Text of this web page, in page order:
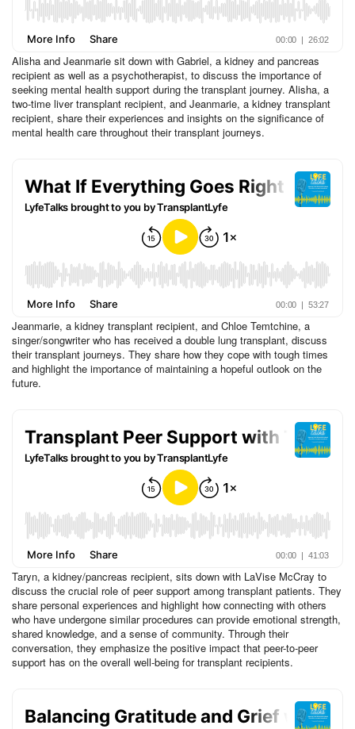
Alisha and Jeanmarie sit down with Gabriel, a kidney and pancreas
recipient as well as a psychotherapist, to discuss the importance of
seeking mental health support during the transplant journey. Alisha, a
two-time liver transplant recipient, and Jeanmarie, a kidney transplant
recipient, share their experiences and insights on the significance of
mental health care throughout their transplant journeys.
Jeanmarie, a kidney transplant recipient, and Chloe Temtchine, a
singer/songwriter who has received a double lung transplant, discuss
their transplant journeys. They share how they cope with tough times
and highlight the importance of maintaining a hopeful outlook on the
future.
Taryn, a kidney/pancreas recipient, sits down with LaVise McCray to
discuss the crucial role of peer support among transplant patients. They
share personal experiences and highlight how connecting with others
who have undergone similar procedures can provide emotional strength,
shared knowledge, and a sense of community. Through their
conversation, they emphasize the positive impact that peer-to-peer
support has on the overall well-being for transplant recipients.